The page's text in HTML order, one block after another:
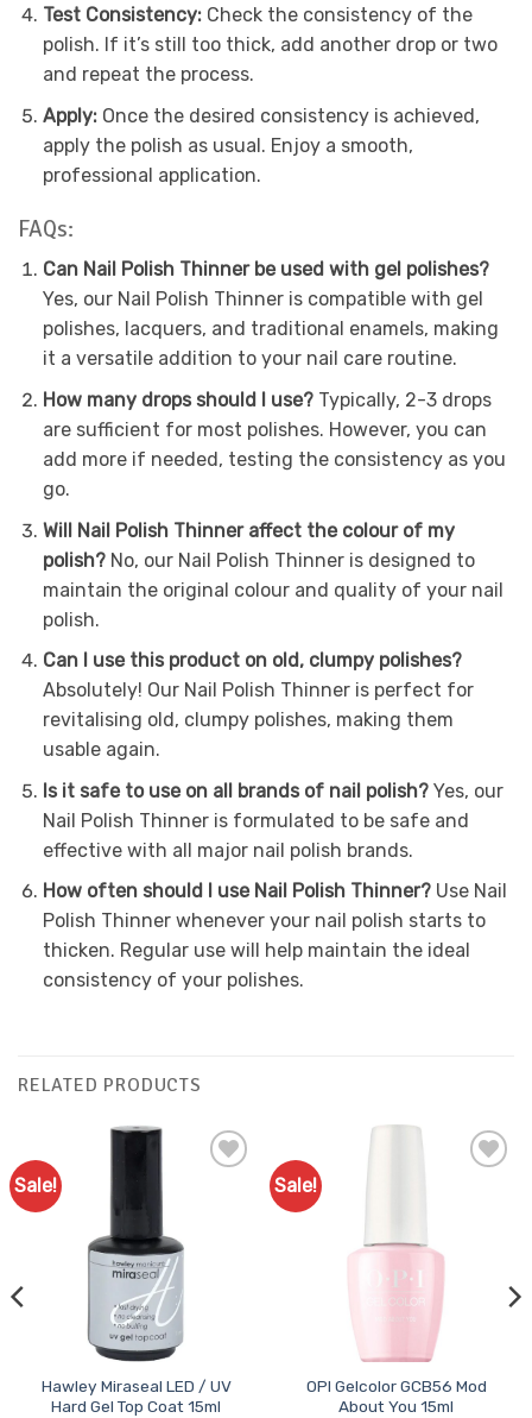
Test Consistency:Check the consistency of the
polish. If it’s still too thick, add another drop or two
and repeat the process.
Apply:Once the desired consistency is achieved,
apply the polish as usual. Enjoy a smooth,
professional application.
FAQs:
Can Nail Polish Thinner be used with gel polishes?
Yes, our Nail Polish Thinner is compatible with gel
polishes, lacquers, and traditional enamels, making
it a versatile addition to your nail care routine.
How many drops should I use? Typically, 2-3 drops
are sufficient for most polishes. However, you can
add more if needed, testing the consistency as you
go.
Will Nail Polish Thinner affect the colour of my
polish? No, our Nail Polish Thinner is designed to
maintain the original colour and quality of your nail
polish.
Can I use this product on old, clumpy polishes?
Absolutely! Our Nail Polish Thinner is perfect for
revitalising old, clumpy polishes, making them
usable again.
Is it safe to use on all brands of nail polish? Yes, our
Nail Polish Thinner is formulated to be safe and
effective with all major nail polish brands.
How often should I use Nail Polish Thinner? Use Nail
Polish Thinner whenever your nail polish starts to
thicken. Regular use will help maintain the ideal
consistency of your polishes.
RELATED PRODUCTS
Sale!
Hawley Miraseal LED / UV
Hard Gel Top Coat 15ml
Sale!
OPI Gelcolor GCB56 Mod
About You 15ml